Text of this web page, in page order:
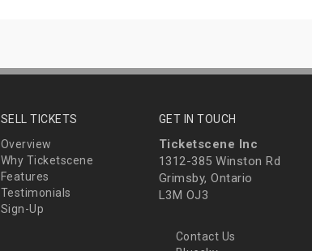
SELL TICKETS
Overview
Why Ticketscene
Features
Testimonials
Sign-Up
GET IN TOUCH
Ticketscene Inc
1312-385 Winston Rd
Grimsby, Ontario
L3M OJ3
Contact Us